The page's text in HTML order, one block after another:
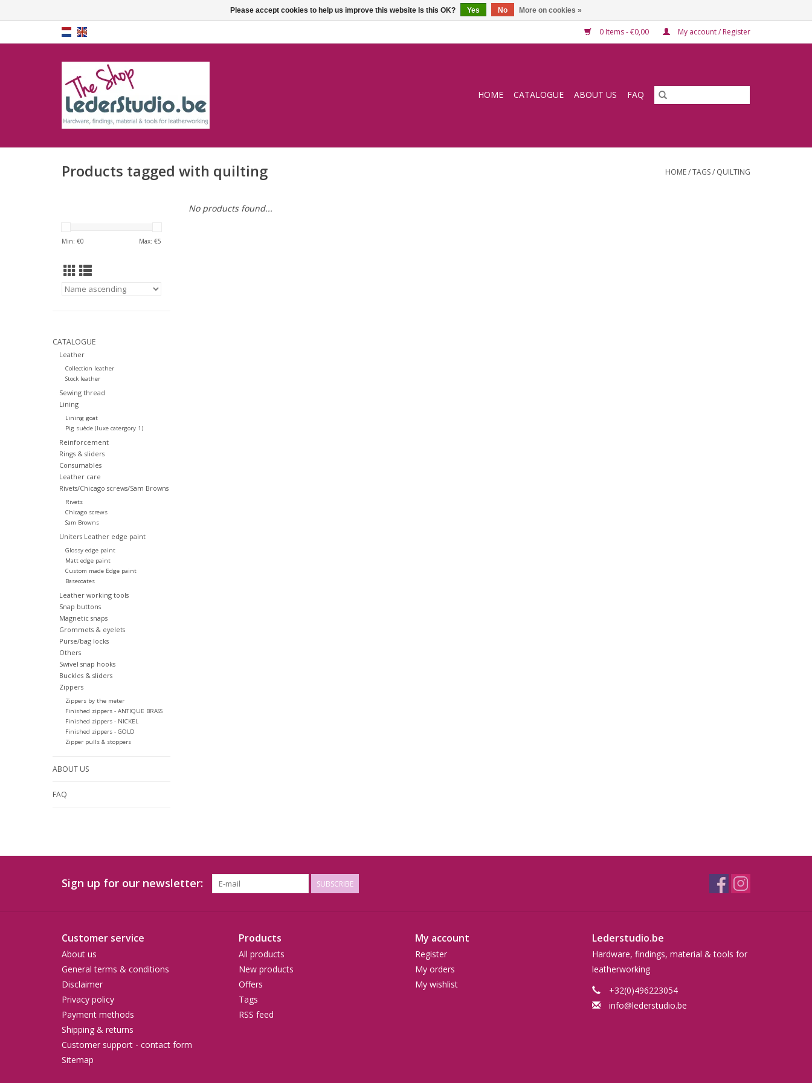
0 Items - €0,00 My account / Register
HOME CATALOGUE ABOUT US FAQ
Products tagged with quilting HOME/TAGS/ QUILTING
Min: €0 Max: €5
CATALOGUE
Leather
Collection leather
Stock leather
Sewing thread
Lining
Lining goat
Pig suède (luxe catergory 1)
Reinforcement
Rings & sliders
Consumables
Leather care
Rivets/Chicago screws/Sam Browns
Rivets
Chicago screws
Sam Browns
Uniters Leather edge paint
Glossy edge paint
Matt edge paint
Custom made Edge paint
Basecoates
Leather working tools
Snap buttons
Magnetic snaps
Grommets & eyelets
Purse/bag locks
Others
Swivel snap hooks
Buckles & sliders
Zippers
Zippers by the meter
Finished zippers - ANTIQUE BRASS
Finished zippers - NICKEL
Finished zippers - GOLD
Zipper pulls & stoppers
ABOUT US
FAQ
No products found...
Sign up for our newsletter: SUBSCRIBE
Customer service
About us
General terms & conditions
Disclaimer
Privacy policy
Payment methods
Shipping & returns
Customer support - contact form
Sitemap
Products
All products
New products
Offers
Tags
RSS feed
My account
Register
My orders
My wishlist
Lederstudio.be
Hardware, findings, material & tools for
leatherworking
+32(0)496223054
info@lederstudio.be
Please accept cookies to help us improve this website Is this OK? Yes No More on cookies »